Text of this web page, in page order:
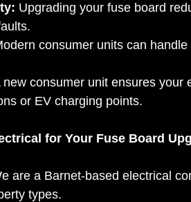
Upgrading your fuse board
consumer units can
new consumer unit ensures your
or EV charging points.
for Your Fuse Board
are a Barnet-based electrical
types.